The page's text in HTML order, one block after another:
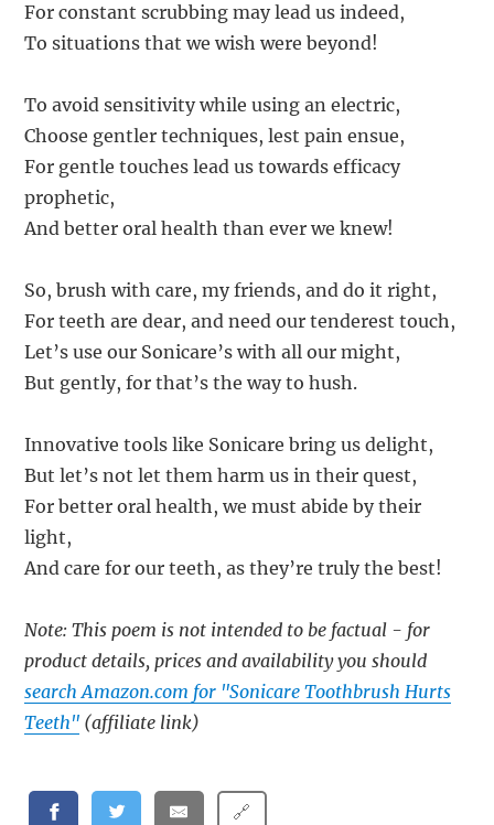
For constant scrubbing may lead us indeed,
To situations that we wish were beyond!
To avoid sensitivity while using an electric,
Choose gentler techniques, lest pain ensue,
For gentle touches lead us towards efficacy
prophetic,
And better oral health than ever we knew!
So, brush with care, my friends, and do it right,
For teeth are dear, and need our tenderest touch,
Let’s use our Sonicare’s with all our might,
But gently, for that’s the way to hush.
Innovative tools like Sonicare bring us delight,
But let’s not let them harm us in their quest,
For better oral health, we must abide by their
light,
And care for our teeth, as they’re truly the best!
Note: This poem is not intended to be factual - for
product details, prices and availability you should
search Amazon.com for "Sonicare Toothbrush Hurts
Teeth" (affiliate link)
🔗